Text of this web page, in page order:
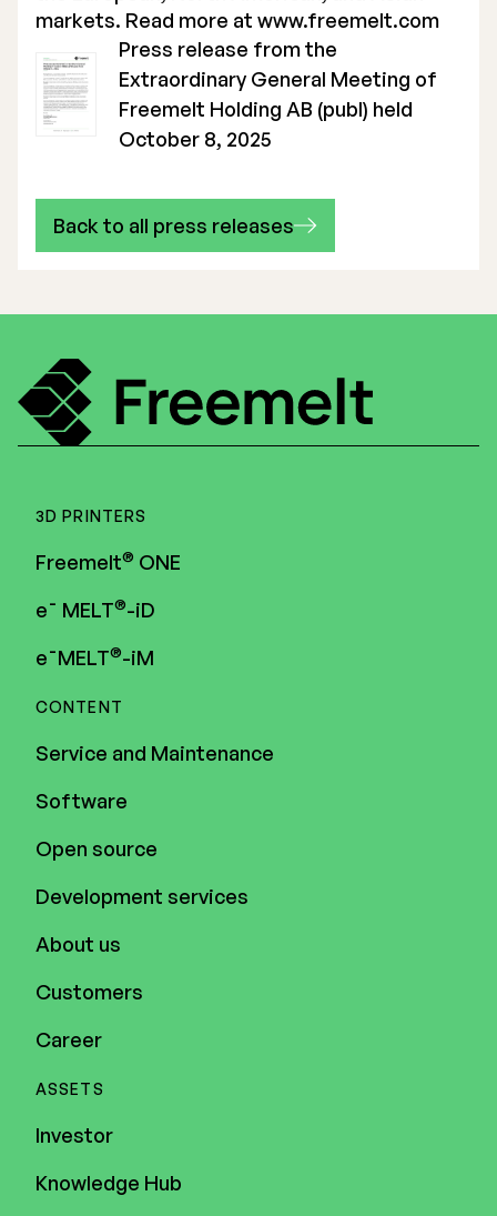
markets. Read more at www.freemelt.com
Press release from the
Extraordinary General Meeting of
Freemelt Holding AB (publ) held
October 8, 2025
Back to all press releases
3D PRINTERS
Freemelt® ONE
e¯ MELT®-iD
e¯MELT®-iM
CONTENT
Service and Maintenance
Software
Open source
Development services
About us
Customers
Career
ASSETS
Investor
Knowledge Hub